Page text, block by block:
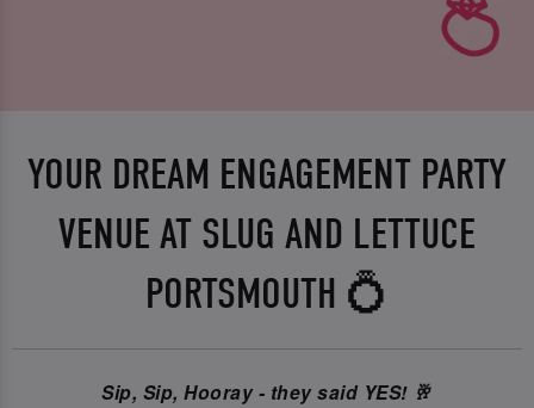
YOUR DREAM ENGAGEMENT PARTY
VENUE AT SLUG AND LETTUCE
PORTSMOUTH 💍
Sip, Sip, Hooray - they said YES! 🥂